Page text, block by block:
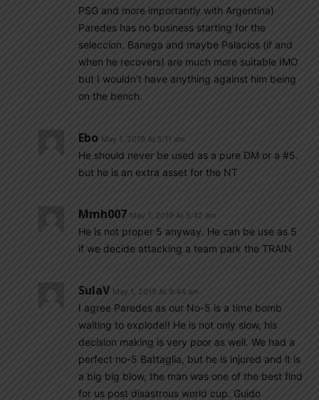
PSG and more importantly with Argentina)
Paredes has no business starting for the
seleccion. Banega and maybe Palacios (if and
when he recovers) are much more suitable IMO
but I wouldn’t have anything against him being
on the bench.
Ebo May 1, 2019 At 5:11 am
He should never be used as a pure DM or a #5.
but he is an extra asset for the NT
Mmh007 May 1, 2019 At 5:42 am
He is not proper 5 anyway. He can be use as 5
if we decide attacking a team park the TRAIN
SulaV May 1, 2019 At 9:44 am
I agree Paredes as our No-5 is a time bomb
waiting to explode!! He is not only slow, his
decision making is very poor as well. We had a
perfect no-5 Battaglia, but he is injured and it is
a big big blow, the man was one of the best find
for us post disastrous world cup. Guido